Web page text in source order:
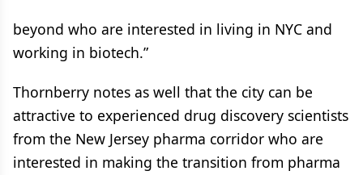
beyond who are interested in living in NYC and
working in biotech.”
Thornberry notes as well that the city can be
attractive to experienced drug discovery scientists
from the New Jersey pharma corridor who are
interested in making the transition from pharma